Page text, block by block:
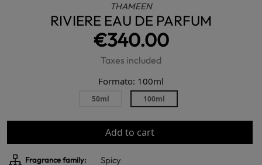
THAMEEN
RIVIERE EAU DE PARFUM
€340.00
Taxes included
Formato: 100ml
50ml 100ml
Add to cart
Fragrance family: Spicy